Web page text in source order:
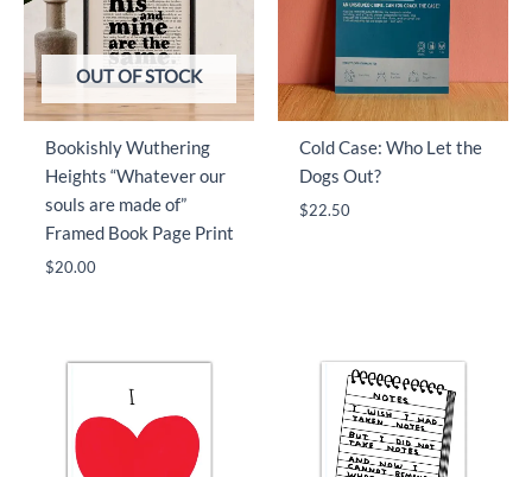
OUT OF STOCK
Bookishly Wuthering
Heights “Whatever our
souls are made of”
Framed Book Page Print
$20.00
Cold Case: Who Let the
Dogs Out?
$22.50